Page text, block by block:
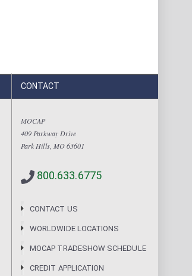
CONTACT
MOCAP
409 Parkway Drive
Park Hills, MO 63601
800.633.6775
CONTACT US
WORLDWIDE LOCATIONS
MOCAP TRADESHOW SCHEDULE
CREDIT APPLICATION